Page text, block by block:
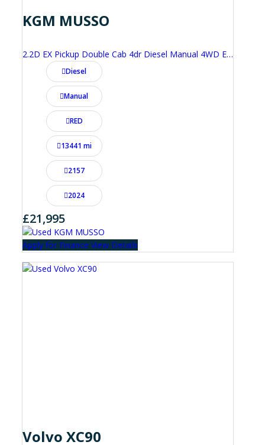
KGM MUSSO
2.2D EX Pickup Double Cab 4dr Diesel Manual 4WD Euro 6 (202 ps)
Diesel
Manual
RED
13441 mi
2157
2024
£21,995
Apply for Finance View Details
Volvo XC90